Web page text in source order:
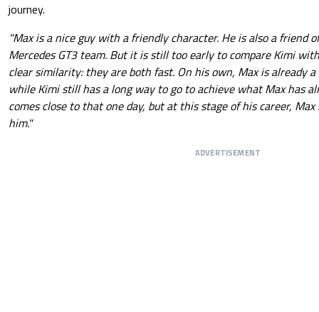
journey.
"Max is a nice guy with a friendly character. He is also a friend
Mercedes GT3 team. But it is still too early to compare Kimi
clear similarity: they are both fast. On his own, Max is already
while Kimi still has a long way to go to achieve what Max has
comes close to that one day, but at this stage of his career,
him."
ADVERTISEMENT